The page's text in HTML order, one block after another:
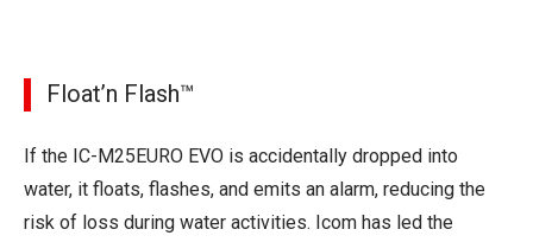
Float’n Flash™
If the IC-M25EURO EVO is accidentally dropped into
water, it floats, flashes, and emits an alarm, reducing the
risk of loss during water activities. Icom has led the